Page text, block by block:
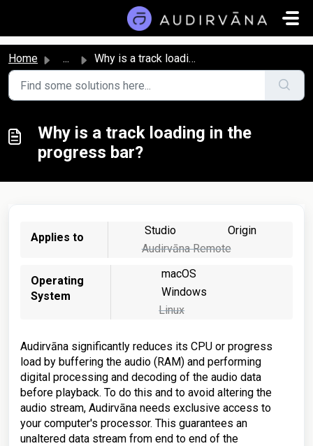
Home ... Why is a track loading in the progress bar?
Why is a track loading in the
progress bar?
Applies to
Studio
Origin
Audirvāna Remote
Operating
System
macOS
Windows
Linux
Audirvāna significantly reduces its CPU or progress
load by buffering the audio (RAM) and performing
digital processing and decoding of the audio data
before playback. To do this and to avoid altering the
audio stream, Audirvāna needs exclusive access to
your computer's processor. This guarantees an
unaltered data stream from end to end of the